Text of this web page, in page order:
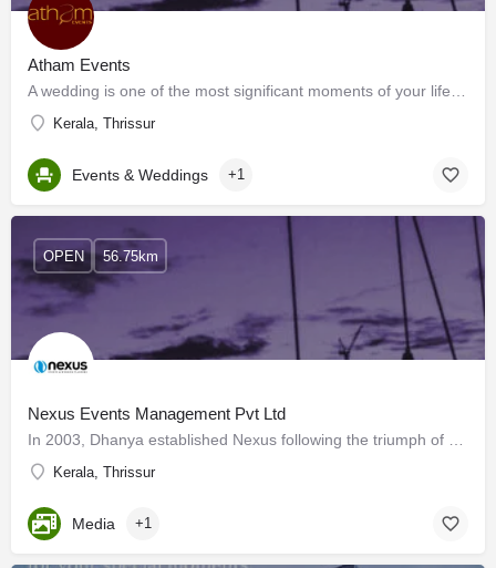
Atham Events
Kerala, Thrissur
Events & Weddings +1
Nexus Events Management Pvt Ltd
Kerala, Thrissur
OPEN 56.75km
Media +1